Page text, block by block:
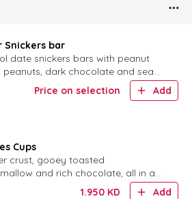
Snickers bar
date snickers bars with peanut
peanuts, dark chocolate and sea
salt. لأluten free, no added sugar.
Price on selection Add
Cups
crust, gooey toasted
and rich chocolate, all in a
1.950 KD Add